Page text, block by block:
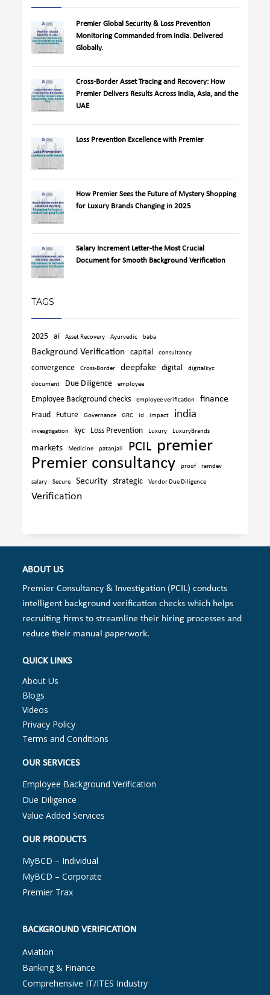
Premier Global Security & Loss Prevention
Monitoring Commanded from India. Delivered
Globally.
Cross-Border Asset Tracing and Recovery: How
Premier Delivers Results Across India, Asia, and the
UAE
Loss Prevention Excellence with Premier
How Premier Sees the Future of Mystery Shopping
for Luxury Brands Changing in 2025
Salary Increment Letter-the Most Crucial
Document for Smooth Background Verification
TAGS
2025 ai Asset Recovery Ayurvedic baba
Background Verification capital consultancy
convergence Cross-Border deepfake digital digitalkyc
document Due Diligence employee
Employee Background checks employee verification finance
Fraud Future Governance GRC id impact india
invesgtigation kyc Loss Prevention Luxury LuxuryBrands
markets Medicine patanjali PCIL premier
Premier consultancy
proof ramdev
salary Secure Security strategic Vendor Due Diligence
Verification
ABOUT US
Premier Consultancy & Investigation (PCIL) conducts
intelligent background verification checks which helps
recruiting firms to streamline their hiring processes and
reduce their manual paperwork.
QUICK LINKS
About Us
Blogs
Videos
Privacy Policy
Terms and Conditions
OUR SERVICES
Employee Background Verification
Due Diligence
Value Added Services
OUR PRODUCTS
MyBCD – Individual
MyBCD – Corporate
Premier Trax
BACKGROUND VERIFICATION
Aviation
Banking & Finance
Comprehensive IT/ITES Industry